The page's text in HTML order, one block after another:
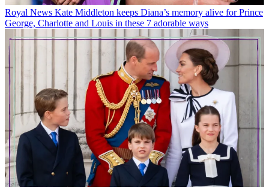
Royal News Kate Middleton keeps Diana’s memory alive for Prince
George, Charlotte and Louis in these 7 adorable ways